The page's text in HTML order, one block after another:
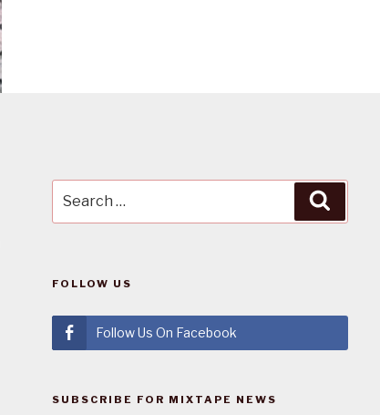
for:
FOLLOW US
Follow Us On Facebook
SUBSCRIBE FOR MIXTAPE NEWS